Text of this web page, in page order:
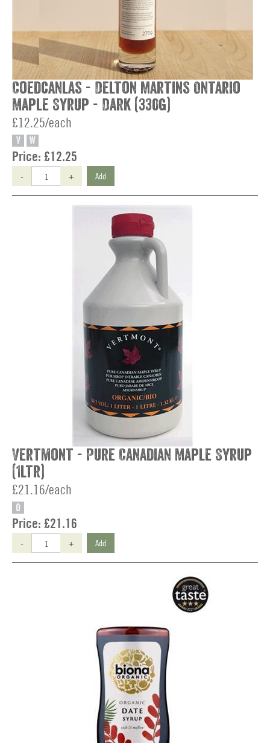
Coedcanlas - Delton Martins Ontario
Maple Syrup - Dark (330g)
£12.25/each
V W
Price: £12.25
- + Add
Vertmont - Pure Canadian Maple Syrup
(1ltr)
£21.16/each
O
Price: £21.16
- + Add